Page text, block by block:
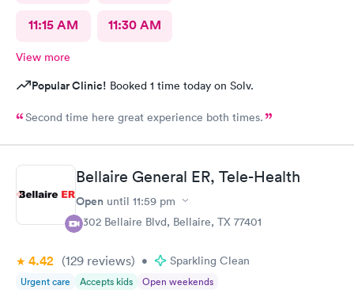
11:15 AM 11:30 AM
View more
Popular Clinic! Booked 1 time today on Solv.
Second time here great experience both times.
Bellaire General ER, Tele-Health
Open until 11:59 pm
5302 Bellaire Blvd, Bellaire, TX 77401
4.42 (129 reviews) • Sparkling Clean
Urgent care Accepts kids Open weekends